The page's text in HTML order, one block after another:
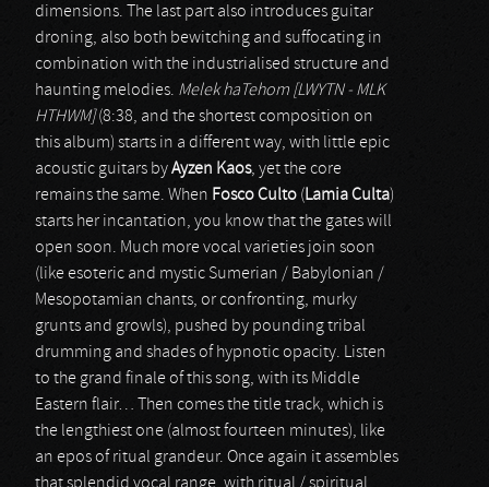
dimensions. The last part also introduces guitar
droning, also both bewitching and suffocating in
combination with the industrialised structure and
haunting melodies. Melek haTehom [LWYTN - MLK
HTHWM](8:38, and the shortest composition on
this album) starts in a different way, with little epic
acoustic guitars byAyzen Kaos, yet the core
remains the same. When Fosco Culto ( Lamia Culta)
starts her incantation, you know that the gates will
open soon. Much more vocal varieties join soon
(like esoteric and mystic Sumerian / Babylonian /
Mesopotamian chants, or confronting, murky
grunts and growls), pushed by pounding tribal
drumming and shades of hypnotic opacity. Listen
to the grand finale of this song, with its Middle
Eastern flair… Then comes the title track, which is
the lengthiest one (almost fourteen minutes), like
an epos of ritual grandeur. Once again it assembles